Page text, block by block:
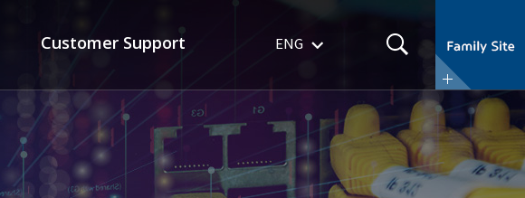
Customer Support ENG